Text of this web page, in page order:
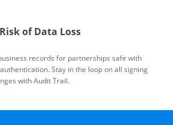
of Data Loss
records for partnerships safe with
Stay in the loop on all signing
with Audit Trail.